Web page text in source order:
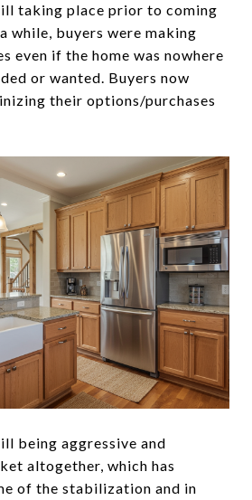
taking place prior to coming
while, buyers were making
even if the home was nowhere
or wanted. Buyers now
their options/purchases
being aggressive and
altogether, which has
of the stabilization and in